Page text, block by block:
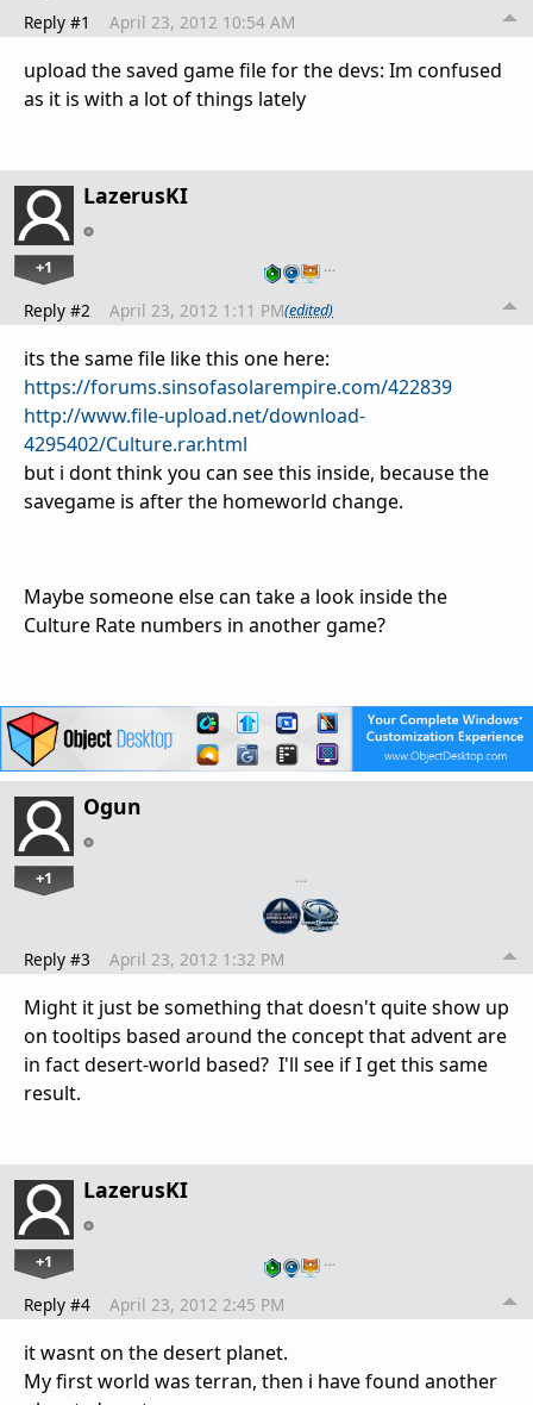
Reply #1 April 23, 2012 10:54 AM
upload the saved game file for the devs: Im confused
as it is with a lot of things lately
LazerusKI
+1 …
Reply #2 April 23, 2012 1:11 PM(edited)
its the same file like this one here:
https://forums.sinsofasolarempire.com/422839
http://www.file-upload.net/download-
4295402/Culture.rar.html
but i dont think you can see this inside, because the
savegame is after the homeworld change.
Maybe someone else can take a look inside the
Culture Rate numbers in another game?
Ogun
+1 …
Reply #3 April 23, 2012 1:32 PM
Might it just be something that doesn't quite show up
on tooltips based around the concept that advent are
in fact desert-world based? I'll see if I get this same
result.
LazerusKI
+1 …
Reply #4 April 23, 2012 2:45 PM
it wasnt on the desert planet.
My first world was terran, then i have found another